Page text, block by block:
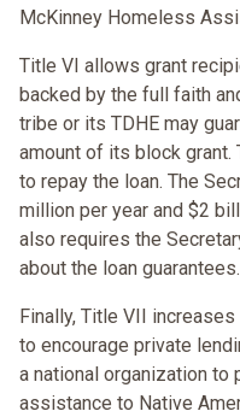
McKinney Homeless
Title VI allows grant
backed by the full faith
tribe or its TDHE may
amount of its block grant.
to repay the loan. The
million per year and $2
also requires the
about the loan guarantees.
Finally, Title VII
to encourage private
a national organization to
assistance to Native